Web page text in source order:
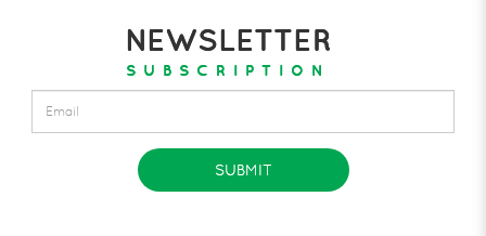
NEWSLETTER
SUBSCRIPTION
SUBMIT